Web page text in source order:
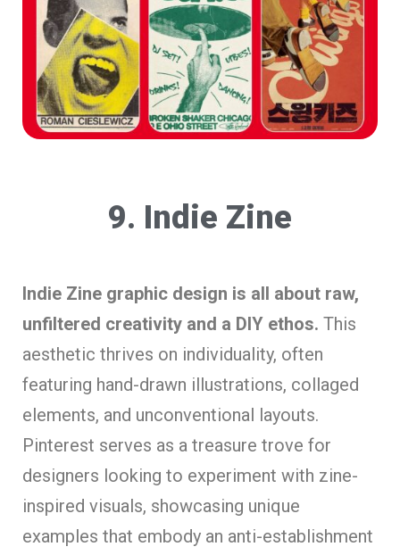
9. Indie Zine
Indie Zine graphic design is all about raw,
unfiltered creativity and a DIY ethos. This
aesthetic thrives on individuality, often
featuring hand-drawn illustrations, collaged
elements, and unconventional layouts.
Pinterest serves as a treasure trove for
designers looking to experiment with zine-
inspired visuals, showcasing unique
examples that embody an anti-establishment